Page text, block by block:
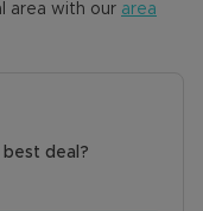
area with our area
deal?